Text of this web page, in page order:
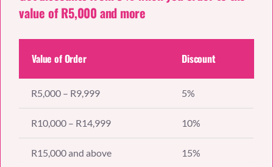
value of R5,000 and more
Value of Order Discount
R5,000 – R9,999 5%
R10,000 – R14,999 10%
R15,000 and above 15%